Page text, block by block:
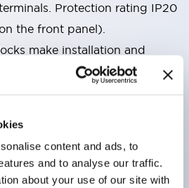
content and ads, to
and to analyse our traffic.
about your use of our site with
Protection rating IP20
the front panel).
make installation and
white frame type.
stop switches that
Available in